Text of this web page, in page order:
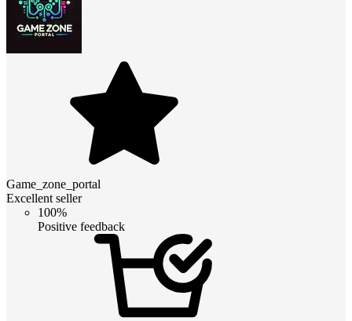
Game_zone_portal
Excellent seller
100%
Positive feedback